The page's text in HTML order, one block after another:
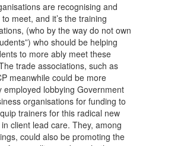
are recognising and
meet, and it’s the training
(who by the way do not own
who should be helping
to more ably meet these
trade associations, such as
meanwhile could be more
employed lobbying Government
organisations for funding to
trainers for this radical new
client lead care. They, among
could also be promoting the